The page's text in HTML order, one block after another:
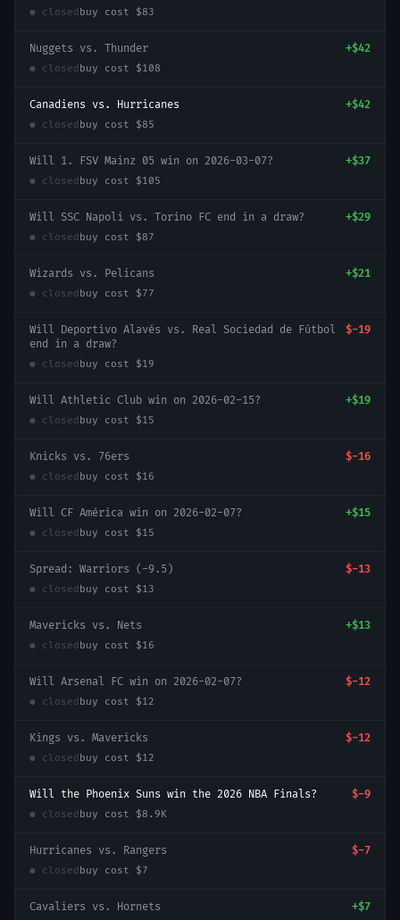
● closed buy cost $83
Nuggets vs. Thunder +$42
● closed buy cost $108
Canadiens vs. Hurricanes +$42
● closed buy cost $85
Will 1. FSV Mainz 05 win on 2026-03-07? +$37
● closed buy cost $105
Will SSC Napoli vs. Torino FC end in a draw? +$29
● closed buy cost $87
Wizards vs. Pelicans +$21
● closed buy cost $77
Will Deportivo Alavés vs. Real Sociedad de Fútbol
end in a draw?
$-19
● closed buy cost $19
Will Athletic Club win on 2026-02-15? +$19
● closed buy cost $15
Knicks vs. 76ers $-16
● closed buy cost $16
Will CF América win on 2026-02-07? +$15
● closed buy cost $15
Spread: Warriors (-9.5) $-13
● closed buy cost $13
Mavericks vs. Nets +$13
● closed buy cost $16
Will Arsenal FC win on 2026-02-07? $-12
● closed buy cost $12
Kings vs. Mavericks $-12
● closed buy cost $12
Will the Phoenix Suns win the 2026 NBA Finals? $-9
● closed buy cost $8.9K
Hurricanes vs. Rangers $-7
● closed buy cost $7
Cavaliers vs. Hornets +$7